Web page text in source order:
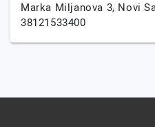
Marka Miljanova 3, Novi
38121533400